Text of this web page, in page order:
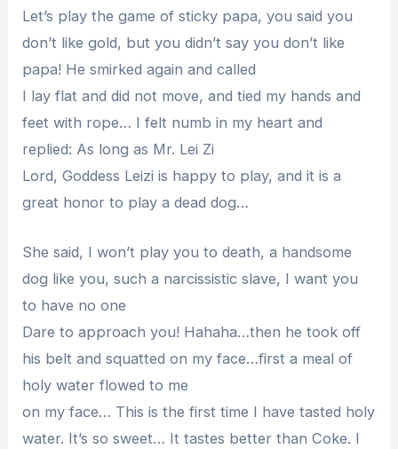
Let’s play the game of sticky papa, you said you
don’t like gold, but you didn’t say you don’t like
papa! He smirked again and called
I lay flat and did not move, and tied my hands and
feet with rope… I felt numb in my heart and
replied: As long as Mr. Lei Zi
Lord, Goddess Leizi is happy to play, and it is a
great honor to play a dead dog…
She said, I won’t play you to death, a handsome
dog like you, such a narcissistic slave, I want you
to have no one
Dare to approach you! Hahaha…then he took off
his belt and squatted on my face…first a meal of
holy water flowed to me
on my face… This is the first time I have tasted holy
water. It’s so sweet… It tastes better than Coke. I